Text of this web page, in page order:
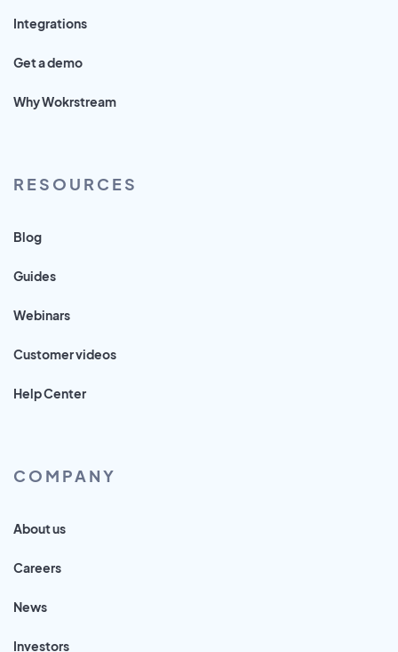
Integrations
Get a demo
Why Wokrstream
RESOURCES
Blog
Guides
Webinars
Customer videos
Help Center
COMPANY
About us
Careers
News
Investors